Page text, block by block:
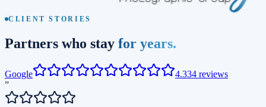
CLIENT STORIES
Partners who stay for years.
Google 4.334 reviews
”